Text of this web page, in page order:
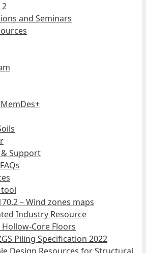
2
and Seminars
Support
tool
– Wind zones maps
Industry Resource
Core Floors
Piling Specification 2022